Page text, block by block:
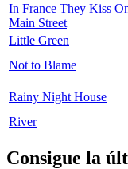
In France They Kiss
Main Street
Little Green
Not to Blame
Rainy Night House
River
Consigue la